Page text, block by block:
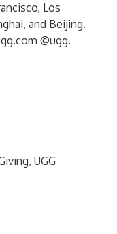
Los
and Beijing.
@ugg.
UGG